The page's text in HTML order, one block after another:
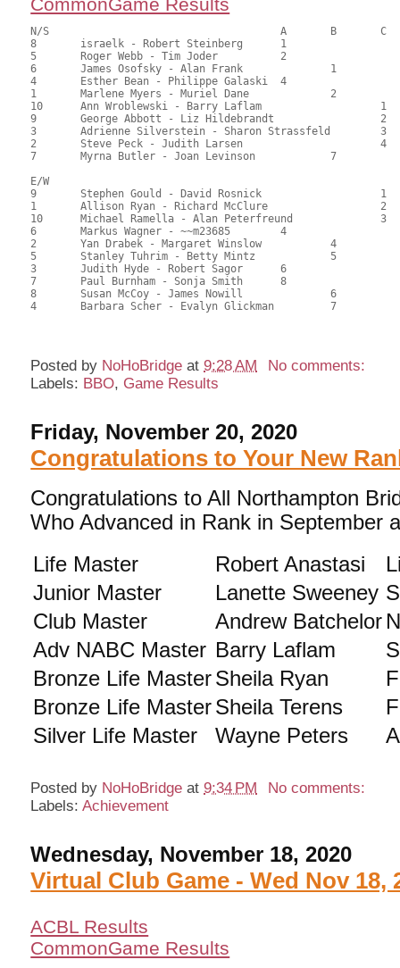
N/S					A	B	C
8	israelk - Robert Steinberg	1			129.00	65.15	0.50 gold 1.50 black
5	Roger Webb - Tim Joder		2			116.50	58.84	0.35 gold 1.05 black
6	James Osofsky - Alan Frank		1		113.50	57.32	0.28 gold 0.84 black
4	Esther Bean - Philippe Galaski	4			112.00	56.57	0.17 gold 0.52 black
1	Marlene Myers - Muriel Dane		2		95.50	48.23	0.20 gold 0.59 black
10	Ann Wroblewski - Barry Laflam			1	91.50	46.21	0.16 gold 0.48 black
9	George Abbott - Liz Hildebrandt			2	90.00	45.45	0.11 gold 0.34 black
3	Adrienne Silverstein - Sharon Strassfeld	3	82.50	41.67
2	Steve Peck - Judith Larsen			4	82.00	41.41
7	Myrna Butler - Joan Levinson		7		77.50	39.14
E/W
9	Stephen Gould - David Rosnick			1	122.50	61.87	0.50 gold 1.50 black
1	Allison Ryan - Richard McClure			2	112.00	56.57	0.35 gold 1.05 black
10	Michael Ramella - Alan Peterfreund		3	107.50	54.29	0.25 gold 0.75 black
6	Markus Wagner - ~~m23685	4			105.50	53.28	0.14 gold 0.41 black
2	Yan Drabek - Margaret Winslow		4		105.50	53.28	0.14 gold 0.41 black
5	Stanley Tuhrim - Betty Mintz		5		96.50	48.74
3	Judith Hyde - Robert Sagor	6			96.50	48.74
7	Paul Burnham - Sonja Smith	8			92.50	46.72
8	Susan McCoy - James Nowill		6		82.00	41.41
4	Barbara Scher - Evalyn Glickman		7		69.50	35.10
Posted by NoHoBridge at9:28 AM
No comments:
Labels: BBO, Game Results
Friday, November 20, 2020
Congratulations to Your New
Congratulations to All Northampton
Who Advanced in Rank in September
Life Master Robert Anastasi
Junior Master
Lanette Sweeney
Club Master
Andrew Batchelor
Adv NABC Master Barry Laflam
Bronze Life MasterSheila Ryan
Bronze Life MasterSheila Terens
Silver Life Master
Wayne Peters
Posted by NoHoBridge at9:34 PM
No comments:
Labels:Achievement
Wednesday, November 18, 2020
Virtual Club Game - Wed Nov 18,
ACBL Results
CommonGame Results